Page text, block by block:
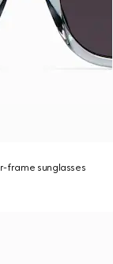
frame sunglasses